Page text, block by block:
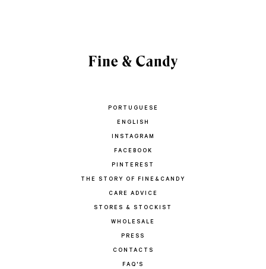
PORTUGUESE
ENGLISH
INSTAGRAM
FACEBOOK
PINTEREST
THE STORY OF FINE&CANDY
CARE ADVICE
STORES & STOCKIST
WHOLESALE
PRESS
CONTACTS
FAQ'S